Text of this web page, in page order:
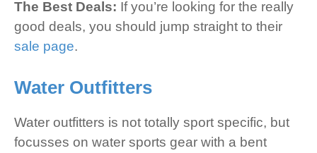
The Best Deals: If you’re looking for the really
good deals, you should jump straight to their
sale page.
Water Outfitters
Water outfitters is not totally sport specific, but
focusses on water sports gear with a bent